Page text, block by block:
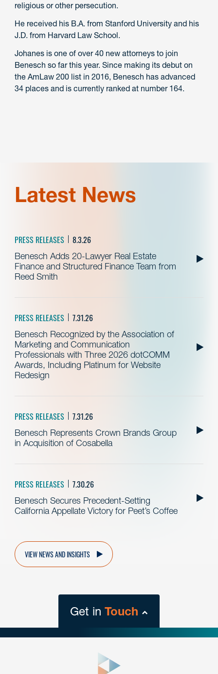
religious or other persecution.
He received his B.A. from Stanford University and his
J.D. from Harvard Law School.
Johanes is one of over 40 new attorneys to join
Benesch so far this year. Since making its debut on
the AmLaw 200 list in 2016, Benesch has advanced
34 places and is currently ranked at number 164.
Latest News
PRESS RELEASES 8.3.26
Benesch Adds 20-Lawyer Real Estate
Finance and Structured Finance Team from
Reed Smith
PRESS RELEASES 7.31.26
Benesch Recognized by the Association of
Marketing and Communication
Professionals with Three 2026 dotCOMM
Awards, Including Platinum for Website
Redesign
PRESS RELEASES 7.31.26
Benesch Represents Crown Brands Group
in Acquisition of Cosabella
PRESS RELEASES 7.30.26
Benesch Secures Precedent-Setting
California Appellate Victory for Peet’s Coffee
VIEW NEWS AND INSIGHTS
Get in Touch